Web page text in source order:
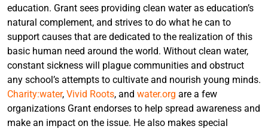
education. Grant sees providing clean water as education’s
natural complement, and strives to do what he can to
support causes that are dedicated to the realization of this
basic human need around the world. Without clean water,
constant sickness will plague communities and obstruct
any school’s attempts to cultivate and nourish young minds.
Charity:water, Vivid Roots, and water.org are a few
organizations Grant endorses to help spread awareness and
make an impact on the issue. He also makes special